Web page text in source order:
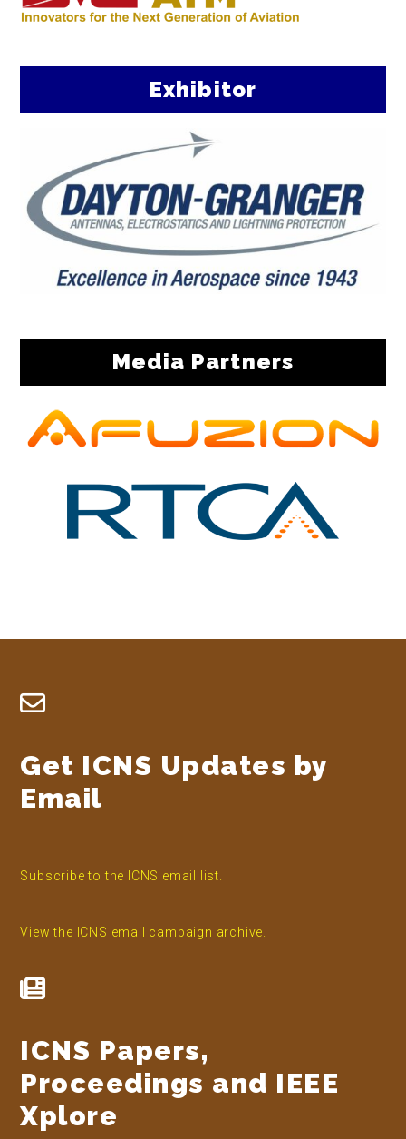
Exhibitor
Media Partners
Footer
Get ICNS Updates by
Email
Subscribe to the ICNS email list.
View the ICNS email campaign archive.
ICNS Papers,
Proceedings and IEEE
Xplore